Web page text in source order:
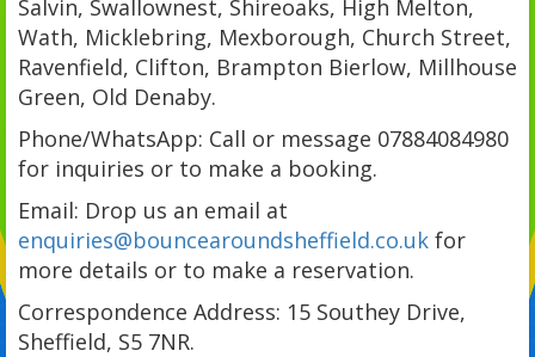
Salvin, Swallownest, Shireoaks, High Melton,
Wath, Micklebring, Mexborough, Church Street,
Ravenfield, Clifton, Brampton Bierlow, Millhouse
Green, Old Denaby.
Phone/WhatsApp: Call or message 07884084980
for inquiries or to make a booking.
Email: Drop us an email at
enquiries@bouncearoundsheffield.co.uk for
more details or to make a reservation.
Correspondence Address: 15 Southey Drive,
Sheffield, S5 7NR.